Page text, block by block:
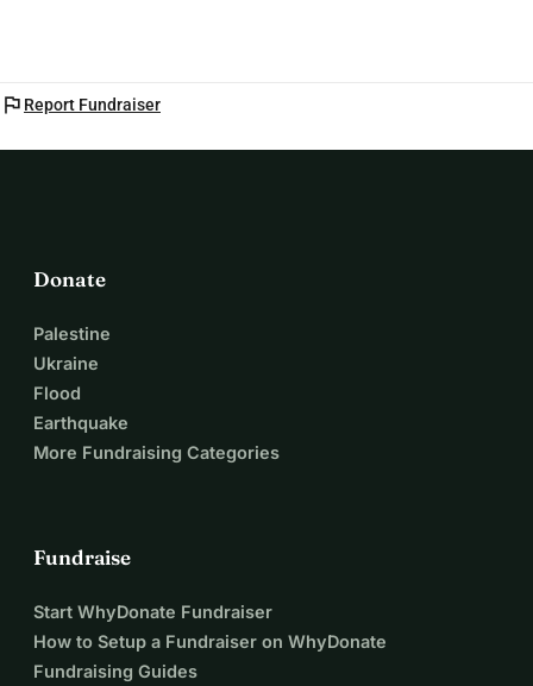
flag Report Fundraiser
Donate
Palestine
Ukraine
Flood
Earthquake
More Fundraising Categories
Fundraise
Start WhyDonate Fundraiser
How to Setup a Fundraiser on WhyDonate
Fundraising Guides